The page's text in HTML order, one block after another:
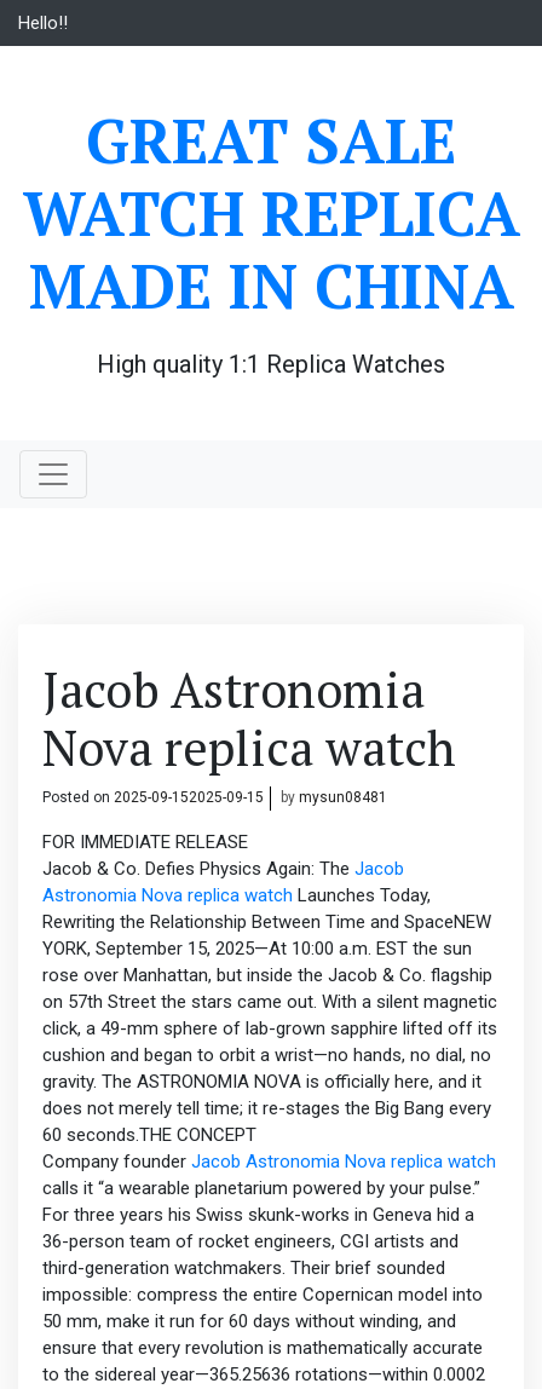
SkipHello!!
GREAT SALE
WATCH REPLICA
MADE IN CHINA
High quality 1:1 Replica Watches
Jacob Astronomia
Nova replica watch
Posted on 2025-09-152025-09-15 by mysun08481
FOR IMMEDIATE RELEASE
Jacob & Co. Defies Physics Again: The Jacob
Astronomia Nova replica watch Launches Today,
Rewriting the Relationship Between Time and SpaceNEW
YORK, September 15, 2025—At 10:00 a.m. EST the sun
rose over Manhattan, but inside the Jacob & Co. flagship
on 57th Street the stars came out. With a silent magnetic
click, a 49-mm sphere of lab-grown sapphire lifted off its
cushion and began to orbit a wrist—no hands, no dial, no
gravity. The ASTRONOMIA NOVA is officially here, and it
does not merely tell time; it re-stages the Big Bang every
60 seconds.THE CONCEPT
Company founder Jacob Astronomia Nova replica watch
calls it “a wearable planetarium powered by your pulse.”
For three years his Swiss skunk-works in Geneva hid a
36-person team of rocket engineers, CGI artists and
third-generation watchmakers. Their brief sounded
impossible: compress the entire Copernican model into
50 mm, make it run for 60 days without winding, and
ensure that every revolution is mathematically accurate
to the sidereal year—365.25636 rotations—within 0.0002